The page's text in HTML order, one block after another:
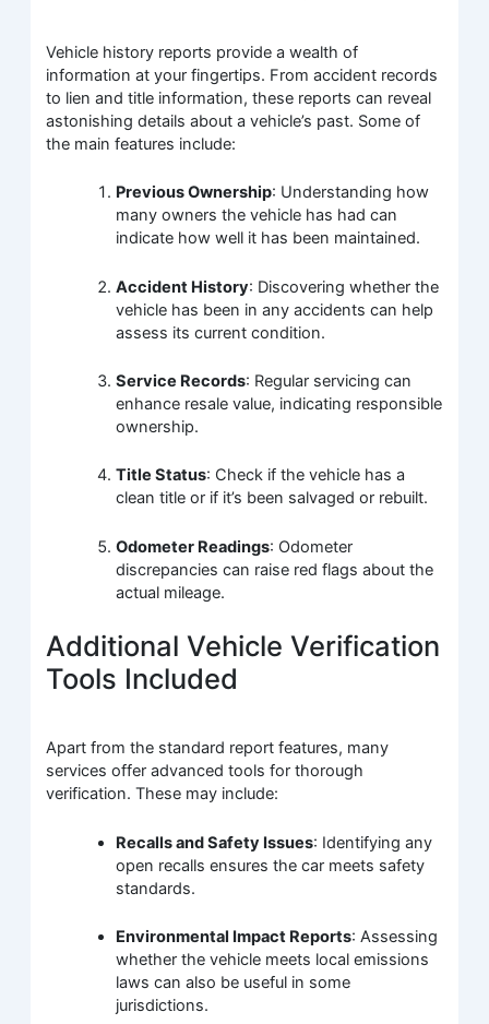
Vehicle history reports provide a wealth of
information at your fingertips. From accident records
to lien and title information, these reports can reveal
astonishing details about a vehicle’s past. Some of
the main features include:
Previous Ownership: Understanding how
many owners the vehicle has had can
indicate how well it has been maintained.
Accident History: Discovering whether the
vehicle has been in any accidents can help
assess its current condition.
Service Records: Regular servicing can
enhance resale value, indicating responsible
ownership.
Title Status: Check if the vehicle has a
clean title or if it’s been salvaged or rebuilt.
Odometer Readings: Odometer
discrepancies can raise red flags about the
actual mileage.
Additional Vehicle Verification
Tools Included
Apart from the standard report features, many
services offer advanced tools for thorough
verification. These may include:
Recalls and Safety Issues: Identifying any
open recalls ensures the car meets safety
standards.
Environmental Impact Reports: Assessing
whether the vehicle meets local emissions
laws can also be useful in some
jurisdictions.